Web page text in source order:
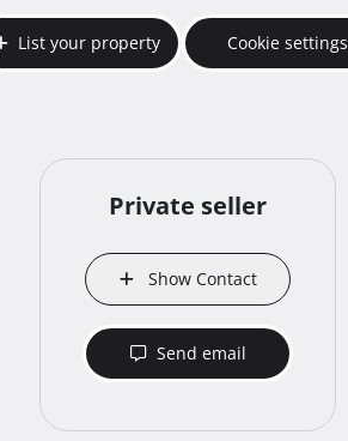
List your property Cookie settings
Private seller
Show Contact
Send email